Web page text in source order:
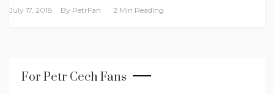
July 17, 2018 By PetrFan 2 Min Reading
For Petr Cech Fans